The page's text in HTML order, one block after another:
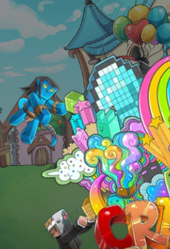
Skip to main content